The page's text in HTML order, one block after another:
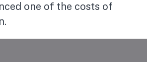
one of the costs of